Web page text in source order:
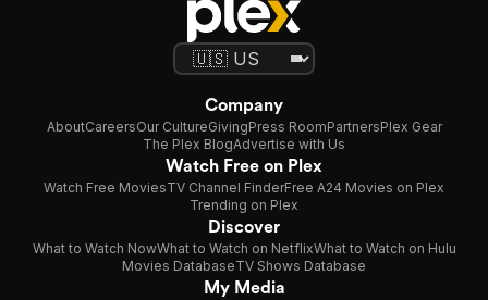
Company
AboutCareersOur CultureGivingPress RoomPartnersPlex Gear
The Plex BlogAdvertise with Us
Watch Free on Plex
Watch Free MoviesTV Channel FinderFree A24 Movies on Plex
Trending on Plex
Discover
What to Watch NowWhat to Watch on NetflixWhat to Watch on Hulu
Movies DatabaseTV Shows Database
My Media